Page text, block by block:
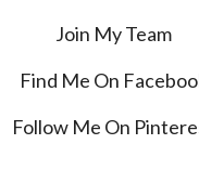
Join My Team
Find Me On
Follow Me On